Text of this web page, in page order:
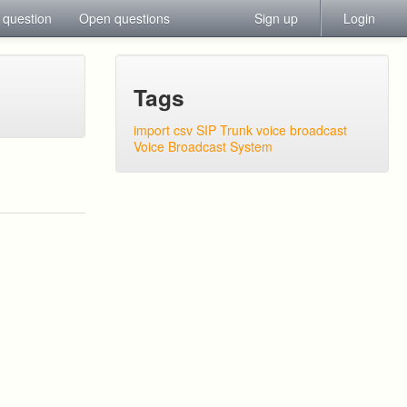
Open questions Sign up Login
Tags
import csv SIP Trunk voice broadcast
Voice Broadcast System